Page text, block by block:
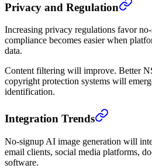
Privacy and Regulation
Increasing privacy regulations favor
compliance becomes easier when
data.
Content filtering will improve. Better
copyright protection systems will
identification.
Integration Trends
No-signup AI image generation will
email clients, social media platforms,
software.